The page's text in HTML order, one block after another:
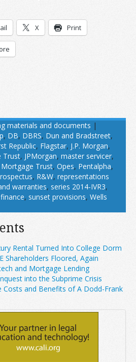
X Print
materials and documents |
, DB, DBRS, Dun and Bradstreet,
Republic, Flagstar, J.P. Morgan,
Trust, JPMorgan, master servicer,
Mortgage Trust, Opes, Pentalpha,
, R&W, representations
warranties, series 2014-IVR3,
, sunset provisions, Wells
Rental Turned Into College Dorm
Shareholders Floored, Again
and Mortgage Lending
into the Subprime Crisis
Costs and Benefits of A Dodd-Frank